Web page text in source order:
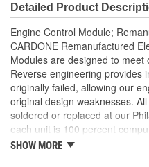
Detailed Product
Engine Control Module;
CARDONE Remanufactured
Modules are designed to
Reverse engineering provides
originally failed, allowing our
original design weaknesses.
soldered or replaced at our
each unit is 100 percent
CARDONE is committed to
SHOW MORE